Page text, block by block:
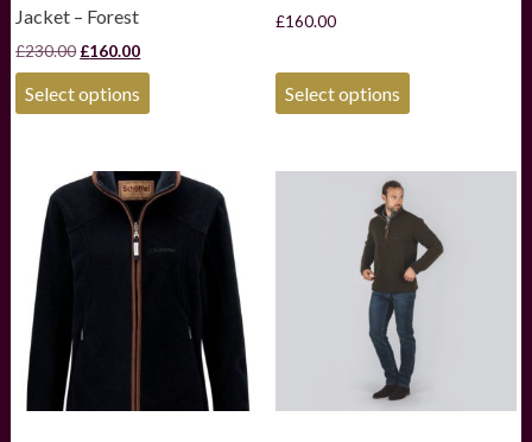
Jacket – Forest
£230.00 Original
price
was:
£230.00.
£160.00Current
price
£160.00.
Select options
variants.
The
product
£160.00
Select options
variants.
options
may
be
chosen
on
the
product
page